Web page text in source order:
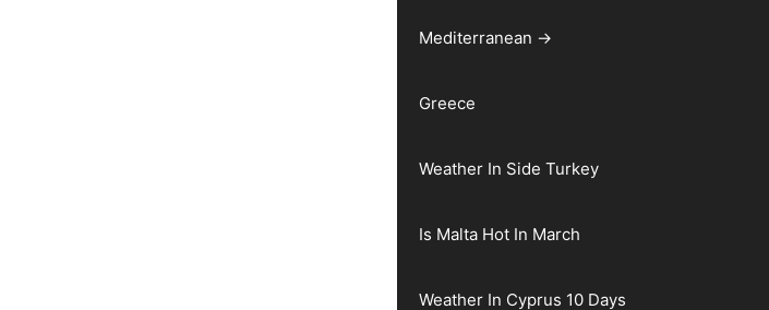
Mediterranean →
Greece
Weather In Side Turkey
Is Malta Hot In March
Weather In Cyprus 10 Days